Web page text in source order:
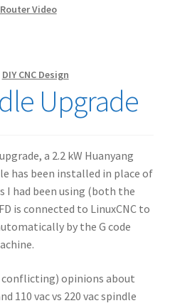
Router Video
DIY CNC Design
Upgrade
a 2.2 kW Huanyang
has been installed in place of
I had been using (both the
is connected to LinuxCNC to
by the G code
conflicting) opinions about
110 vac vs 220 vac spindle